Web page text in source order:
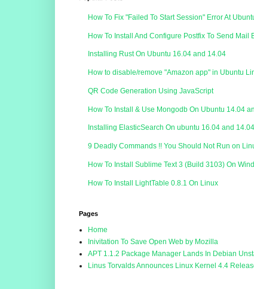
How To Fix "Failed To Start Session" Error At
How To Install And Configure Postfix To Send
Installing Rust On Ubuntu 16.04 and 14.04
How to disable/remove "Amazon app" in Ubuntu
QR Code Generation Using JavaScript
How To Install & Use Mongodb On Ubuntu 14.04
Installing ElasticSearch On ubuntu 16.04 and 14.04
9 Deadly Commands !! You Should Not Run on
How To Install Sublime Text 3 (Build 3103) On
How To Install LightTable 0.8.1 On Linux
Pages
Home
Inivitation To Save Open Web by Mozilla
APT 1.1.2 Package Manager Lands In Debian
Linus Torvalds Announces Linux Kernel 4.4